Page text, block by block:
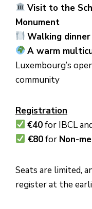
Visit to the
Monument
Walking
A warm
Luxembourg’s
community
Registration
€40for IBCL
€80for Non-
Seats are limited,
register at the